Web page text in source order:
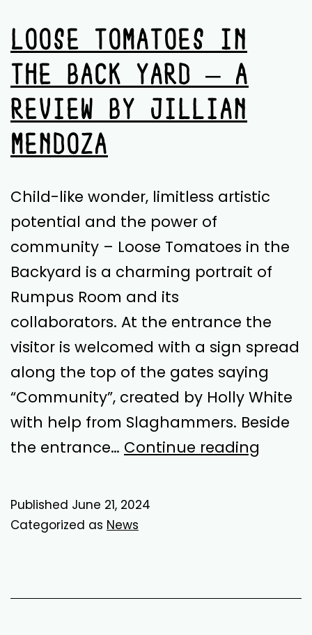
LOOSE TOMATOES IN
THE BACK YARD – A
REVIEW BY JILLIAN
MENDOZA
Child-like wonder, limitless artistic
potential and the power of
community – Loose Tomatoes in the
Backyard is a charming portrait of
Rumpus Room and its
collaborators. At the entrance the
visitor is welcomed with a sign spread
along the top of the gates saying
“Community”, created by Holly White
with help from Slaghammers. Beside
the entrance… Continue reading
–
Published June 21, 2024
Categorized as News